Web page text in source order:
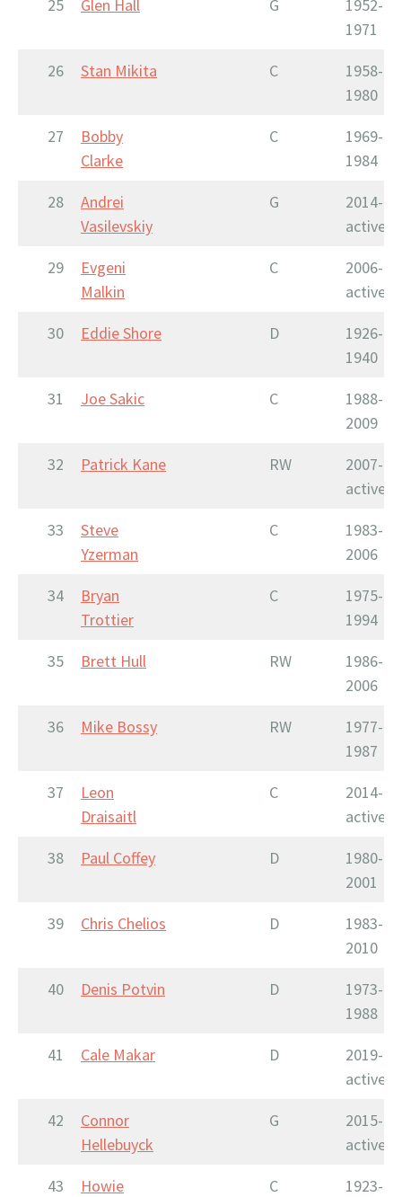
25 Glen Hall G
1952-
1971
26
Stan Mikita C
1958-
1980
27
Bobby
Clarke
C
1969-
1984
28
Andrei
Vasilevskiy
G
2014-
active
29
Evgeni
Malkin
C
2006-
active
30
Eddie Shore D
1926-
1940
31
Joe Sakic C
1988-
2009
32
Patrick Kane RW
2007-
active
33
Steve
Yzerman
C
1983-
2006
34
Bryan
Trottier
C
1975-
1994
35
Brett Hull RW
1986-
2006
36
Mike Bossy RW
1977-
1987
37
Leon
Draisaitl
C
2014-
active
38
Paul Coffey D
1980-
2001
39
Chris Chelios D
1983-
2010
40
Denis Potvin D
1973-
1988
41
Cale Makar D
2019-
active
42
Connor
Hellebuyck
G
2015-
active
43
Howie
C
1923-